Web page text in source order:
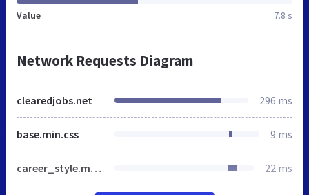
Value 7.8 s
Network Requests Diagram
clearedjobs.net 296 ms
base.min.css 9 ms
career_style.min.css 22 ms